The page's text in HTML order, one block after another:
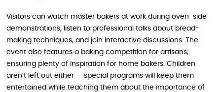
Visitors can watch master bakers at work during oven-side
demonstrations, listen to professional talks about bread-
making techniques, and join interactive discussions. The
event also features a baking competition for artisans,
ensuring plenty of inspiration for home bakers. Children
aren’t left out either — special programs will keep them
entertained while teaching them about the importance of